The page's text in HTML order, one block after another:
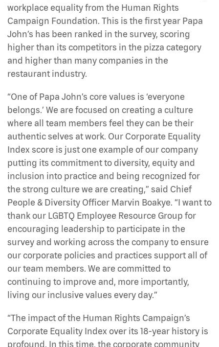
workplace equality from the Human Rights
Campaign Foundation. This is the first year Papa
John’s has been ranked in the survey, scoring
higher than its competitors in the pizza category
and higher than many companies in the
restaurant industry.
“One of Papa John’s core values is ‘everyone
belongs.’ We are focused on creating a culture
where all team members feel they can be their
authentic selves at work. Our Corporate Equality
Index score is just one example of our company
putting its commitment to diversity, equity and
inclusion into practice and being recognized for
the strong culture we are creating,” said Chief
People & Diversity Officer Marvin Boakye. “I want to
thank our LGBTQ Employee Resource Group for
encouraging leadership to participate in the
survey and working across the company to ensure
our corporate policies and practices support all of
our team members. We are committed to
continuing to improve and, more importantly,
living our inclusive values every day.”
“The impact of the Human Rights Campaign’s
Corporate Equality Index over its 18-year history is
profound. In this time, the corporate community